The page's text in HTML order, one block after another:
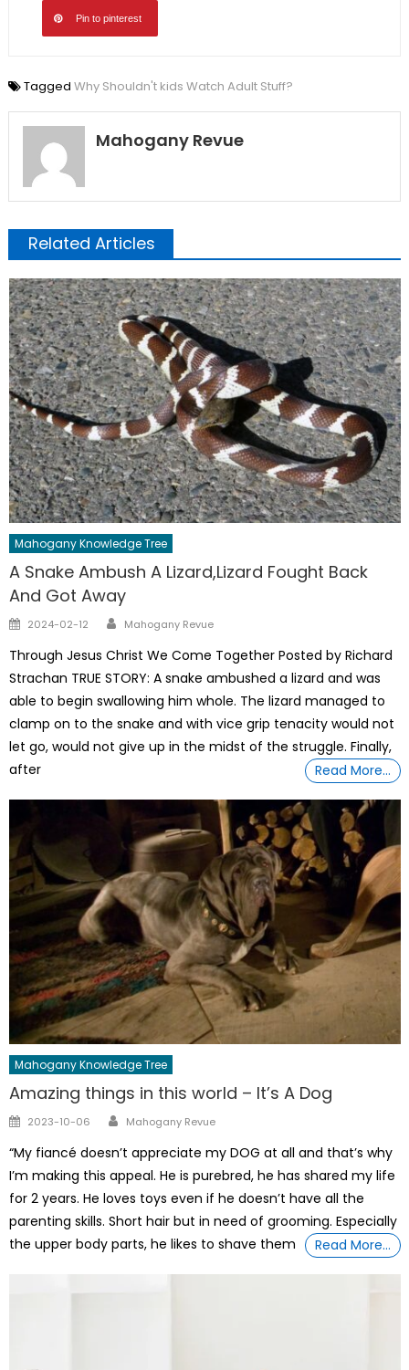
Pin to pinterest
Tagged Why Shouldn't kids Watch Adult Stuff?
Mahogany Revue
Related Articles
Mahogany Knowledge Tree
A Snake Ambush A Lizard,Lizard Fought Back
And Got Away
Posted
2024-02-12 Author
Mahogany Revue
Through Jesus Christ We Come Together Posted by Richard
Strachan TRUE STORY: A snake ambushed a lizard and was
able to begin swallowing him whole. The lizard managed to
clamp on to the snake and with vice grip tenacity would not
let go, would not give up in the midst of the struggle. Finally,
after
Read More…
Mahogany Knowledge Tree
Amazing things in this world – It’s A Dog
Posted
2023-10-06 Author
Mahogany Revue
“My fiancé doesn’t appreciate my DOG at all and that’s why
I’m making this appeal. He is purebred, he has shared my life
for 2 years. He loves toys even if he doesn’t have all the
parenting skills. Short hair but in need of grooming. Especially
the upper body parts, he likes to shave them
Read More…